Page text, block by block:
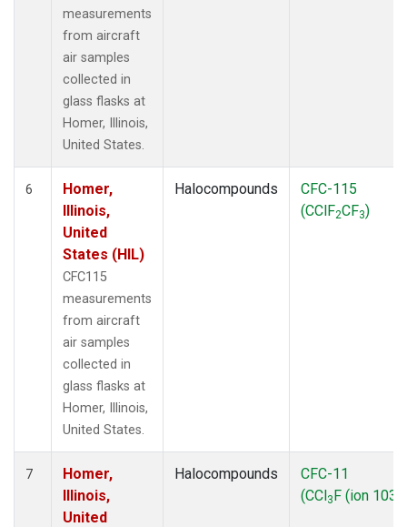
measurements
from aircraft
air samples
collected in
glass flasks at
Homer, Illinois,
United States.
6
Homer,
Illinois,
United
States (HIL)
CFC115
measurements
from aircraft
air samples
collected in
glass flasks at
Homer, Illinois,
United States.
Halocompounds
CFC-115
(CClF2CF3)
7
Homer,
Illinois,
United
Halocompounds
CFC-11
(CCl3F (ion 103))